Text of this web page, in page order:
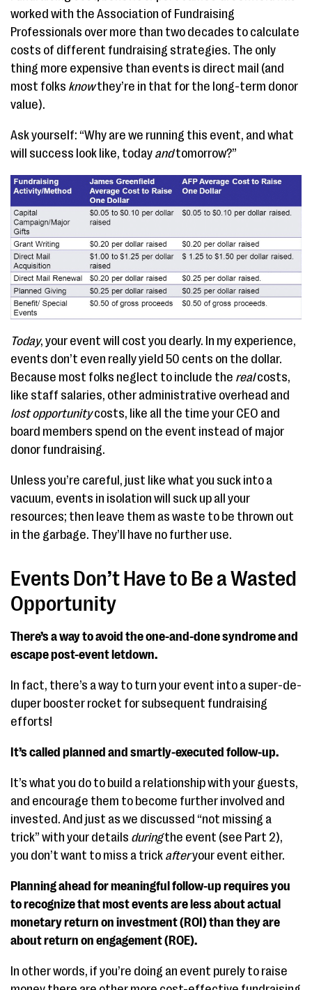
worked with the Association of Fundraising
Professionals over more than two decades to calculate
costs of different fundraising strategies. The only
thing more expensive than events is direct mail (and
most folks knowthey’re in that for the long-term donor
value).
Ask yourself: “Why are we running this event, and what
will success look like, today andtomorrow?”
Today, your event will cost you dearly. In my experience,
events don’t even really yield 50 cents on the dollar.
Because most folks neglect to include the realcosts,
like staff salaries, other administrative overhead and
lost opportunitycosts, like all the time your CEO and
board members spend on the event instead of major
donor fundraising.
Unless you’re careful, just like what you suck into a
vacuum, events in isolation will suck up all your
resources; then leave them as waste to be thrown out
in the garbage. They’ll have no further use.
Events Don’t Have to Be a Wasted
Opportunity
There’s a way to avoid the one-and-done syndromeand
escape post-event letdown.
In fact, there’s a way to turn your event into a super-de-
duper booster rocket for subsequent fundraising
efforts!
It’s called planned and smartly-executed follow-up.
It’s what you do to build a relationship with your guests,
and encourage them to become further involved and
invested. And just as we discussed “not missing a
trick” with your details duringthe event (see Part 2),
you don’t want to miss a trick afteryour event either.
Planning ahead for meaningful follow-up requires you
to recognize that most events are less about actual
monetary return on investment (ROI) than they are
about return on engagement (ROE).
In other words, if you’re doing an event purely to raise